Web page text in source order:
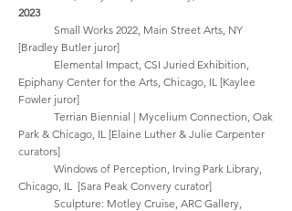
2023
Small Works 2022, Main Street Arts, NY
[Bradley Butler juror]
Elemental Impact, CSI Juried Exhibition,
Epiphany Center for the Arts, Chicago, IL [Kaylee
Fowler juror]
Terrian Biennial | Mycelium Connection, Oak
Park & Chicago, IL [Elaine Luther & Julie Carpenter
curators]
Windows of Perception, Irving Park Library,
Chicago, IL [Sara Peak Convery curator]
Sculpture: Motley Cruise, ARC Gallery,